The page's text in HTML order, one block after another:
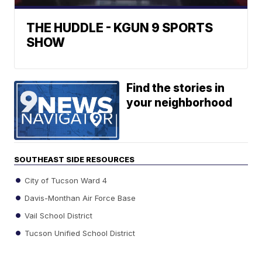
THE HUDDLE - KGUN 9 SPORTS
SHOW
Find the stories in
your neighborhood
SOUTHEAST SIDE RESOURCES
City of Tucson Ward 4
Davis-Monthan Air Force Base
Vail School District
Tucson Unified School District